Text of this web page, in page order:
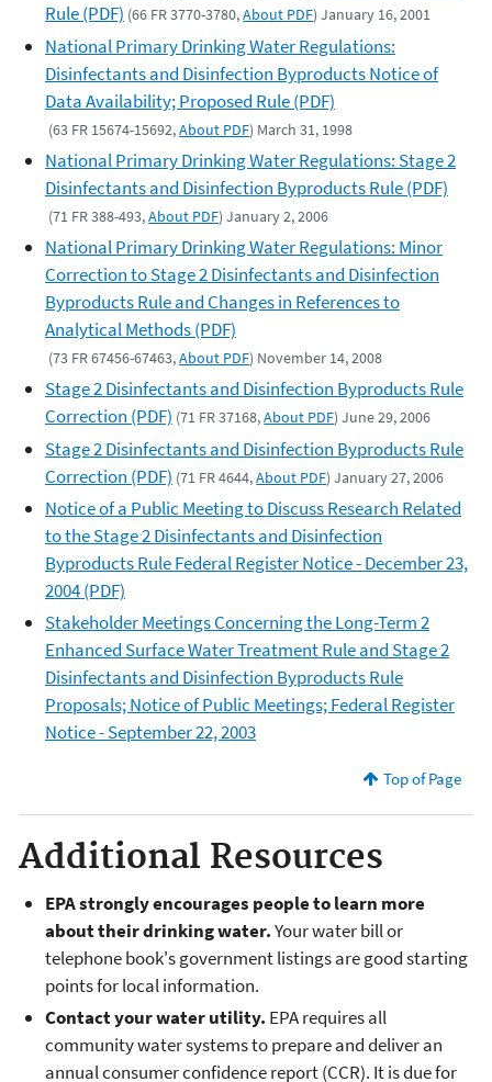
Rule (PDF) (66 FR 3770-3780,About PDF) January 16, 2001
National Primary Drinking Water Regulations:
Disinfectants and Disinfection Byproducts Notice of
Data Availability; Proposed Rule (PDF)
(63 FR 15674-15692,About PDF) March 31, 1998
National Primary Drinking Water Regulations: Stage 2
Disinfectants and Disinfection Byproducts Rule (PDF)
(71 FR 388-493,About PDF) January 2, 2006
National Primary Drinking Water Regulations: Minor
Correction to Stage 2 Disinfectants and Disinfection
Byproducts Rule and Changes in References to
Analytical Methods (PDF)
(73 FR 67456-67463,About PDF) November 14, 2008
Stage 2 Disinfectants and Disinfection Byproducts Rule
Correction (PDF) (71 FR 37168,About PDF) June 29, 2006
Stage 2 Disinfectants and Disinfection Byproducts Rule
Correction (PDF) (71 FR 4644,About PDF) January 27, 2006
Notice of a Public Meeting to Discuss Research Related
to the Stage 2 Disinfectants and Disinfection
Byproducts Rule Federal Register Notice - December 23,
2004 (PDF)
Stakeholder Meetings Concerning the Long-Term 2
Enhanced Surface Water Treatment Rule and Stage 2
Disinfectants and Disinfection Byproducts Rule
Proposals; Notice of Public Meetings; Federal Register
Notice - September 22, 2003
Top of Page
Additional Resources
EPA strongly encourages people to learn more
about their drinking water.Your water bill or
telephone book's government listings are good starting
points for local information.
Contact your water utility. EPA requires all
community water systems to prepare and deliver an
annual consumer confidence report (CCR). It is due for